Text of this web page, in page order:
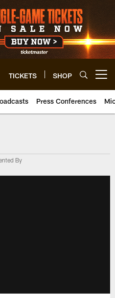
TICKETS SHOP
Press Conferences
By